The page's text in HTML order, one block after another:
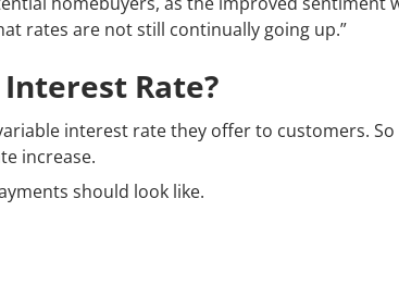
rates are not still continually going up.”
Interest Rate?
interest rate they offer to customers. So
increase.
should look like.